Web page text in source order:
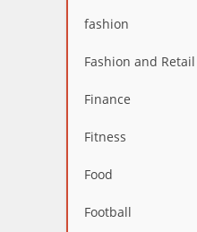
fashion
Fashion and Retail
Finance
Fitness
Food
Football